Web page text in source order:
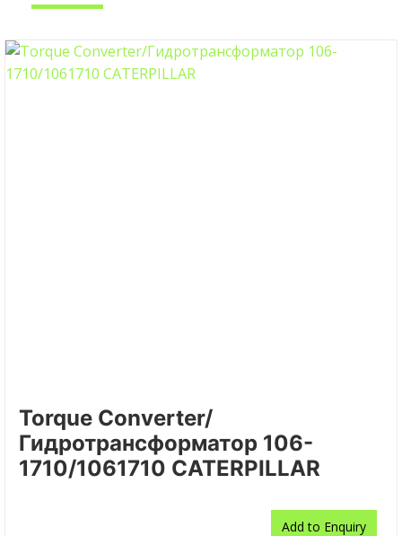
Torque Converter/
Гидротрансформатор 106-
1710/1061710 CATERPILLAR
Add to Enquiry